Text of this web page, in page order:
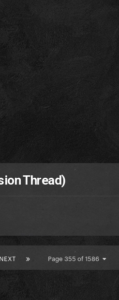
Thread)
NEXT Page 355 of 1586